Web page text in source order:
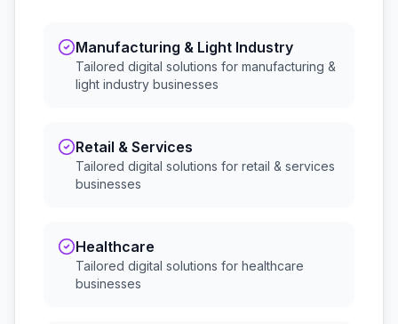
Manufacturing & Light Industry
Tailored digital solutions for manufacturing &
light industry businesses
Retail & Services
Tailored digital solutions for retail & services
businesses
Healthcare
Tailored digital solutions for healthcare
businesses